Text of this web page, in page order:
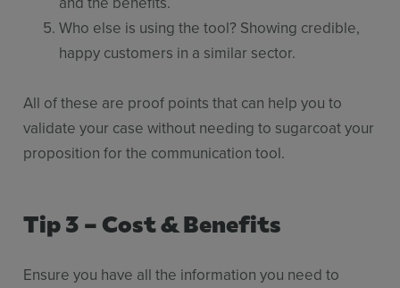
Who else is using the tool? Showing credible,
happy customers in a similar sector.
All of these are proof points that can help you to
validate your case without needing to sugarcoat your
proposition for the communication tool.
Tip 3 – Cost & Benefits
Ensure you have all the information you need to